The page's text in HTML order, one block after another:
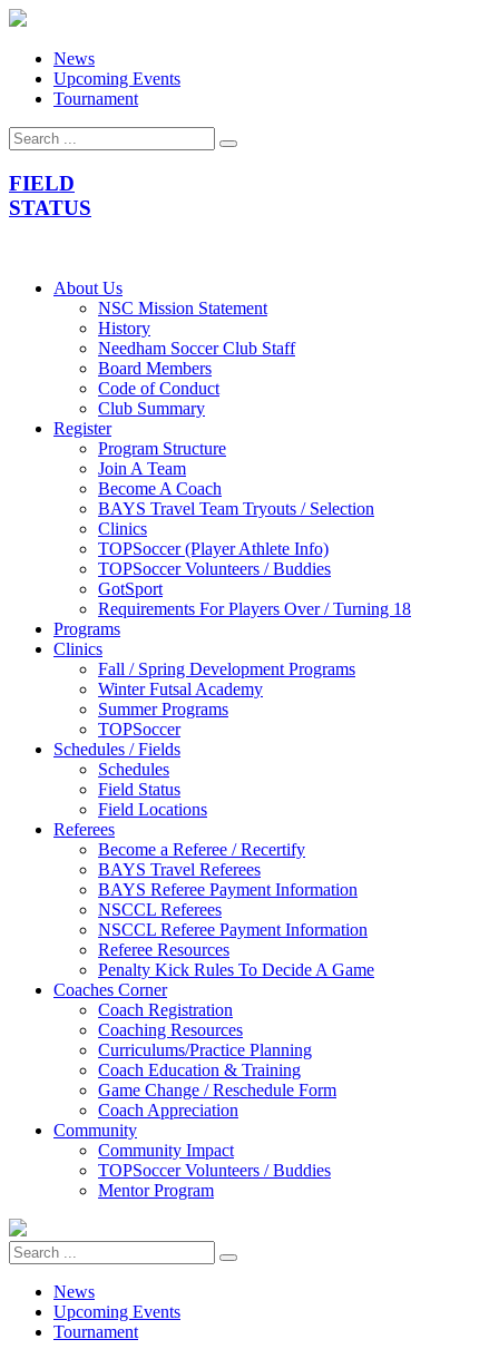
News
Upcoming Events
Tournament
FIELD
STATUS
About Us
NSC Mission Statement
History
Needham Soccer Club Staff
Board Members
Code of Conduct
Club Summary
Register
Program Structure
Join A Team
Become A Coach
BAYS Travel Team Tryouts / Selection
Clinics
TOPSoccer (Player Athlete Info)
TOPSoccer Volunteers / Buddies
GotSport
Requirements For Players Over / Turning 18
Programs
Clinics
Fall / Spring Development Programs
Winter Futsal Academy
Summer Programs
TOPSoccer
Schedules / Fields
Schedules
Field Status
Field Locations
Referees
Become a Referee / Recertify
BAYS Travel Referees
BAYS Referee Payment Information
NSCCL Referees
NSCCL Referee Payment Information
Referee Resources
Penalty Kick Rules To Decide A Game
Coaches Corner
Coach Registration
Coaching Resources
Curriculums/Practice Planning
Coach Education & Training
Game Change / Reschedule Form
Coach Appreciation
Community
Community Impact
TOPSoccer Volunteers / Buddies
Mentor Program
News
Upcoming Events
Tournament